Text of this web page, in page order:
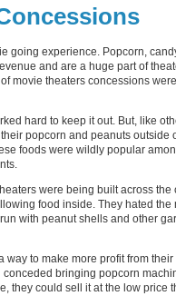
going experience. Popcorn,
and are a huge part of
movie theaters concessions
hard to keep it out. But, like
popcorn and peanuts outside
foods were wildly popular
were being built across the
food inside. They hated the
with peanut shells and other
to make more profit from
bringing popcorn
they could sell it at the low price